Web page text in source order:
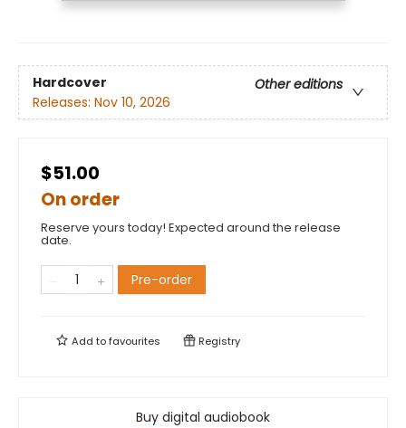
Hardcover
Other editions
Releases: Nov 10, 2026
$51.00
On order
Reserve yours today! Expected around the release
date.
Pre-order
Add tofavourites Registry
Buy digital audiobook